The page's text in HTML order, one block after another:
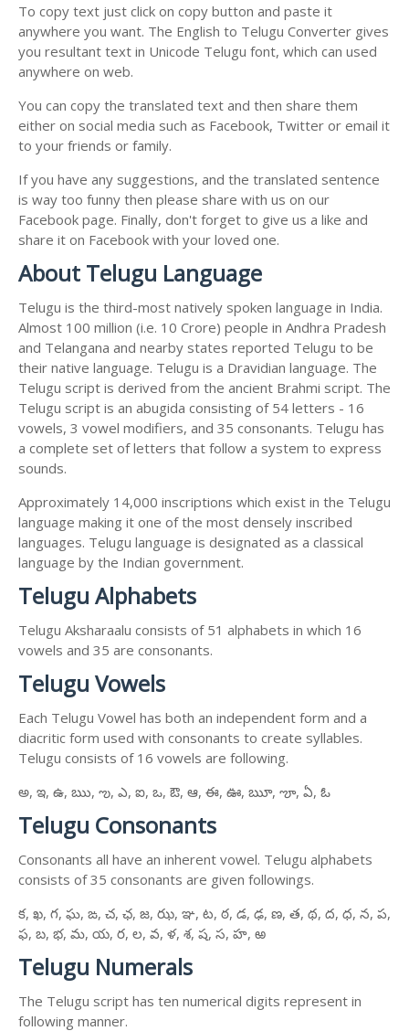
To copy text just click on copy button and paste it
anywhere you want. The English to Telugu Converter gives
you resultant text in Unicode Telugu font, which can used
anywhere on web.
You can copy the translated text and then share them
either on social media such as Facebook, Twitter or email it
to your friends or family.
If you have any suggestions, and the translated sentence
is way too funny then please share with us on our
Facebook page. Finally, don't forget to give us a like and
share it on Facebook with your loved one.
About Telugu Language
Telugu is the third-most natively spoken language in India.
Almost 100 million (i.e. 10 Crore) people in Andhra Pradesh
and Telangana and nearby states reported Telugu to be
their native language. Telugu is a Dravidian language. The
Telugu script is derived from the ancient Brahmi script. The
Telugu script is an abugida consisting of 54 letters - 16
vowels, 3 vowel modifiers, and 35 consonants. Telugu has
a complete set of letters that follow a system to express
sounds.
Approximately 14,000 inscriptions which exist in the Telugu
language making it one of the most densely inscribed
languages. Telugu language is designated as a classical
language by the Indian government.
Telugu Alphabets
Telugu Aksharaalu consists of 51 alphabets in which 16
vowels and 35 are consonants.
Telugu Vowels
Each Telugu Vowel has both an independent form and a
diacritic form used with consonants to create syllables.
Telugu consists of 16 vowels are following.
అ, ఇ, ఉ, ఋ, ఌ, ఎ, ఐ, ఒ, ఔ, ఆ, ఈ, ఊ, ౠ, ౡ, ఏ, ఓ
Telugu Consonants
Consonants all have an inherent vowel. Telugu alphabets
consists of 35 consonants are given followings.
క, ఖ, గ, ఘ, ఙ, చ, ఛ, జ, ఝ, ఞ, ట, ఠ, డ, ఢ, ణ, త, థ, ద, ధ, న, ప,
ఫ, బ, భ, మ, య, ర, ల, వ, ళ, శ, ష, స, హ, ఱ
Telugu Numerals
The Telugu script has ten numerical digits represent in
following manner.